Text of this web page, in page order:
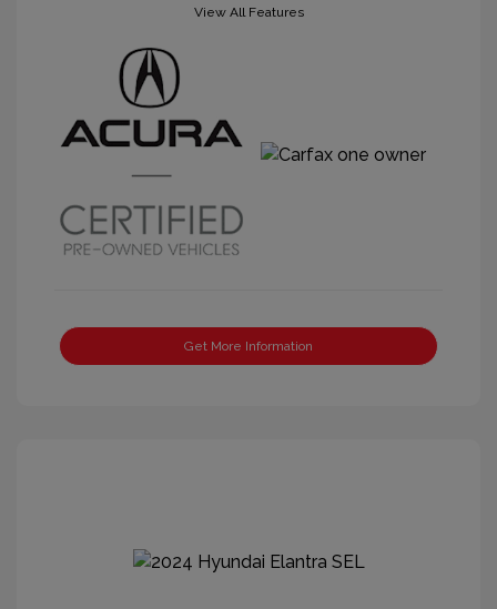
View All Features
Get More Information